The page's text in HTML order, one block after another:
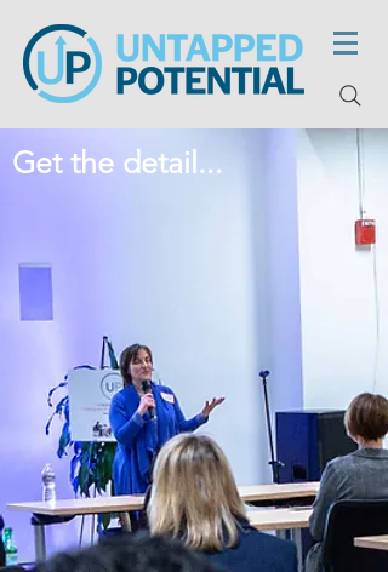
Get the detail...